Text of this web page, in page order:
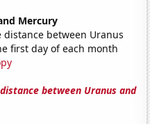
Mercury
distance between Uranus
first day of each month
between Uranus and